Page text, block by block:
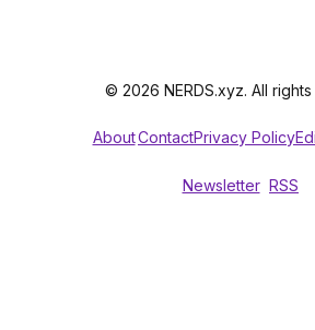
© 2026 NERDS.xyz. All
AboutContactPrivacy Policy
Newsletter RSS